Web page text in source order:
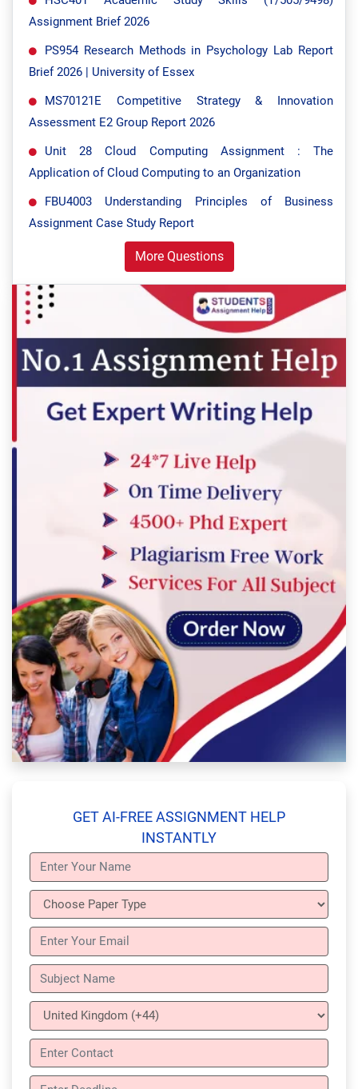
Assignment Brief 2026
PS954 Research Methods in Psychology Lab Report
Brief 2026 | University of Essex
MS70121E Competitive Strategy & Innovation
Assessment E2 Group Report 2026
Unit 28 Cloud Computing Assignment : The
Application of Cloud Computing to an Organization
FBU4003 Understanding Principles of Business
Assignment Case Study Report
More Questions
GET AI-FREE ASSIGNMENT HELP
INSTANTLY